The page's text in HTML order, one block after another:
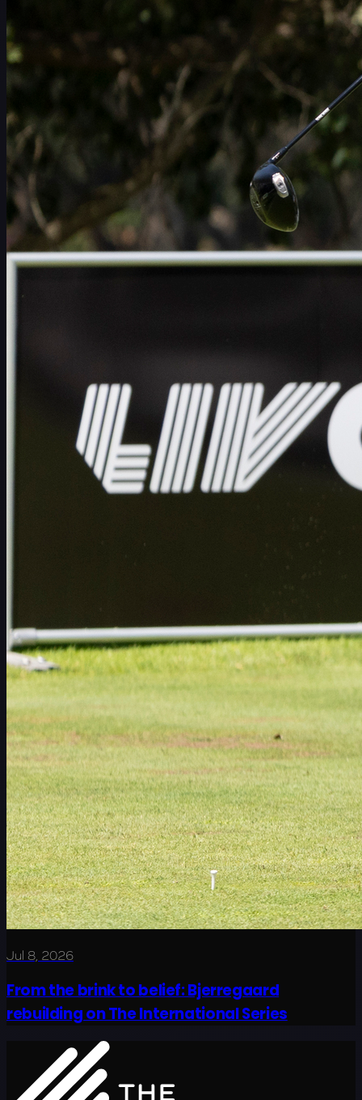
Jul 8, 2026
From the brink to belief: Bjerregaard
rebuilding on The International Series